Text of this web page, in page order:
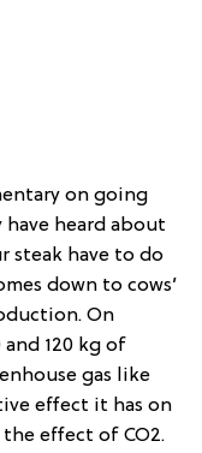
on going
have heard about
steak have to do
down to cows’
On
and 120 kg of
gas like
effect it has on
effect of CO2.